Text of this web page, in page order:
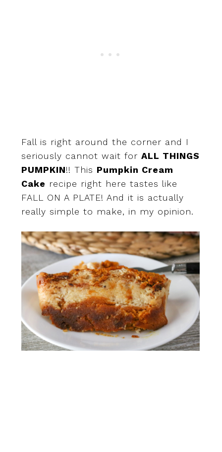
Fall is right around the corner and I
seriously cannot wait for ALL THINGS
PUMPKIN!! This Pumpkin Cream
Cake recipe right here tastes like
FALL ON A PLATE! And it is actually
really simple to make, in my opinion.